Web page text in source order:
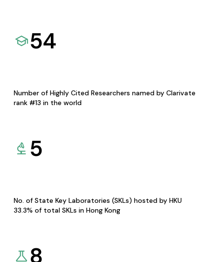
54
Number of Highly Cited Researchers named by Clarivate
rank #13 in the world
5
No. of State Key Laboratories (SKLs) hosted by HKU
33.3% of total SKLs in Hong Kong
8